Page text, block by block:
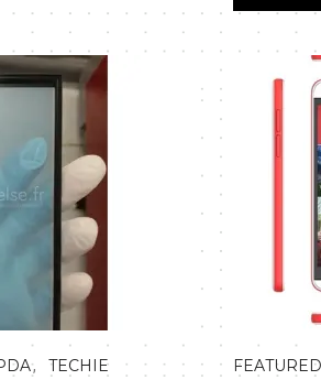
, TECHIE FEATURED